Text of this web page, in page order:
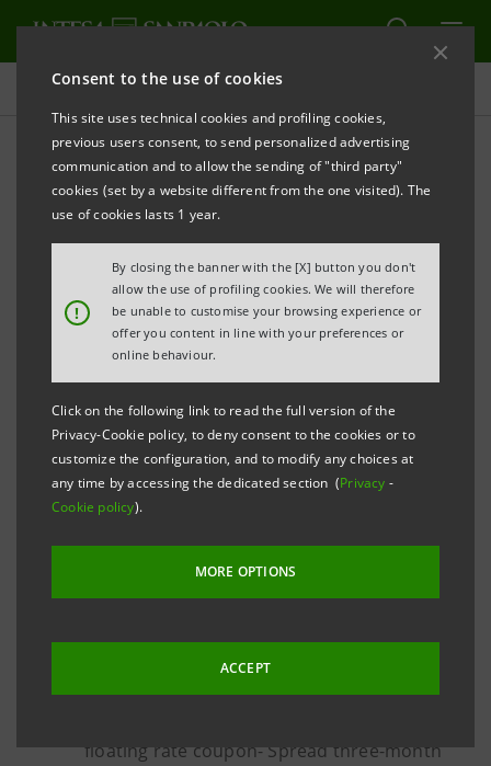
Consent to the use of cookies
This site uses technical cookies and profiling cookies,
previous users consent, to send personalized advertising
communication and to allow the sending of "third party"
cookies (set by a website different from the one visited). The
use of cookies lasts 1 year.
!
By closing the banner with the [X] button you don't
allow the use of profiling cookies. We will therefore
be unable to customise your browsing experience or
offer you content in line with your preferences or
online behaviour.
Click on the following link to read the full version of the
Privacy-Cookie policy, to deny consent to the cookies or to
customize the configuration, and to modify any choices at
any time by accessing the dedicated section (Privacy -
Cookie policy).
MORE OPTIONS
ACCEPT
Press releases
PRINT REFRESH
Milano, 24 February 2003
Banca Intesa launched on international markets a
securitization of performing residential mortgage
loans for a total amount of 2,026,000,000 euro. The
Arranger and placed by Caboto IntesaBci, Crédit
Agricole and Morgan Stanley acting as Lead Managers
and Bookrunners – will be based on four tranches
with the following characteristics:
floating rate coupon- Spread three-month